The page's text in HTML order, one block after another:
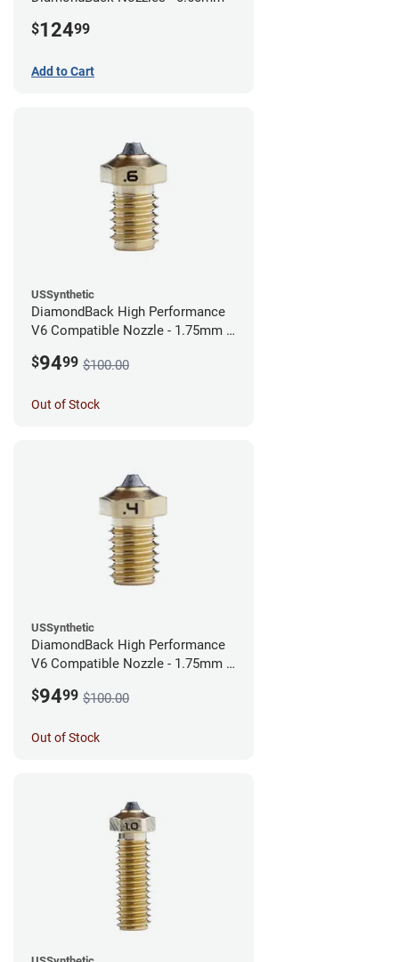
$12499
Add to Cart
USSynthetic
DiamondBack High Performance
V6 Compatible Nozzle - 1.75mm x
$9499 $100.00
Out of Stock
USSynthetic
DiamondBack High Performance
V6 Compatible Nozzle - 1.75mm x
$9499 $100.00
Out of Stock